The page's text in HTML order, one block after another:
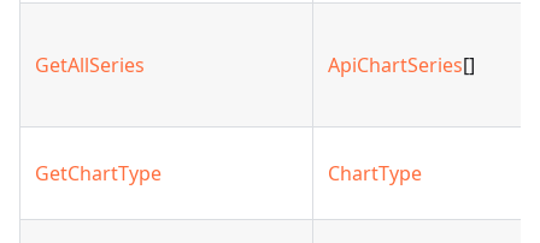
GetAllSeries ApiChartSeries[]
GetChartType ChartType